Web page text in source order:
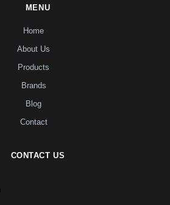
MENU
Home
About Us
Products
Brands
Blog
Contact
CONTACT US